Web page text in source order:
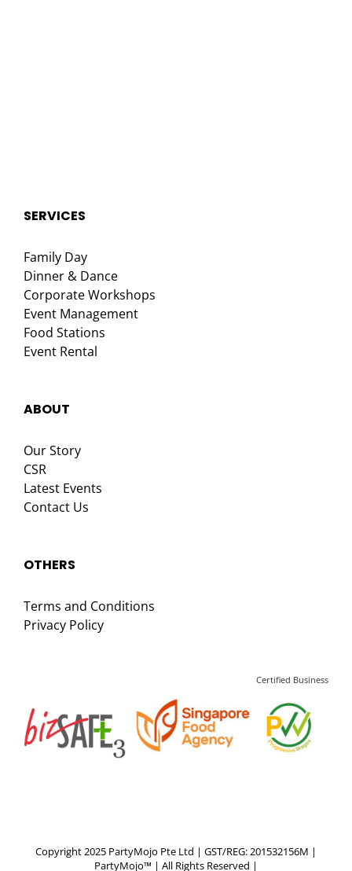
SERVICES
Family Day
Dinner & Dance
Corporate Workshops
Event Management
Food Stations
Event Rental
ABOUT
Our Story
CSR
Latest Events
Contact Us
OTHERS
Terms and Conditions
Privacy Policy
Certified Business
Copyright 2025 PartyMojo Pte Ltd | GST/REG: 201532156M |
PartyMojo™ | All Rights Reserved |